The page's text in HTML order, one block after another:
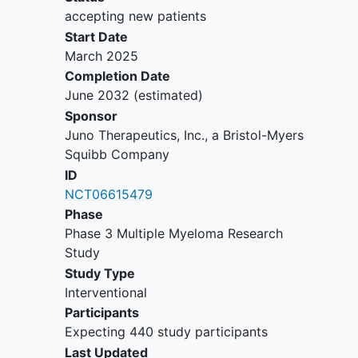
measurable disease.
Participants must not need urgent
treatment due to rapidly
progressing MM.
Other protocol-defined
Inclusion/Exclusion criteria apply.
accepting new patients
Start Date
March 2025
Completion Date
June 2032 (estimated)
Sponsor
Juno Therapeutics, Inc., a Bristol-Myers
Squibb Company
ID
NCT06615479
Phase
Phase 3 Multiple Myeloma Research
Study
Study Type
Interventional
Participants
Expecting 440 study participants
Last Updated